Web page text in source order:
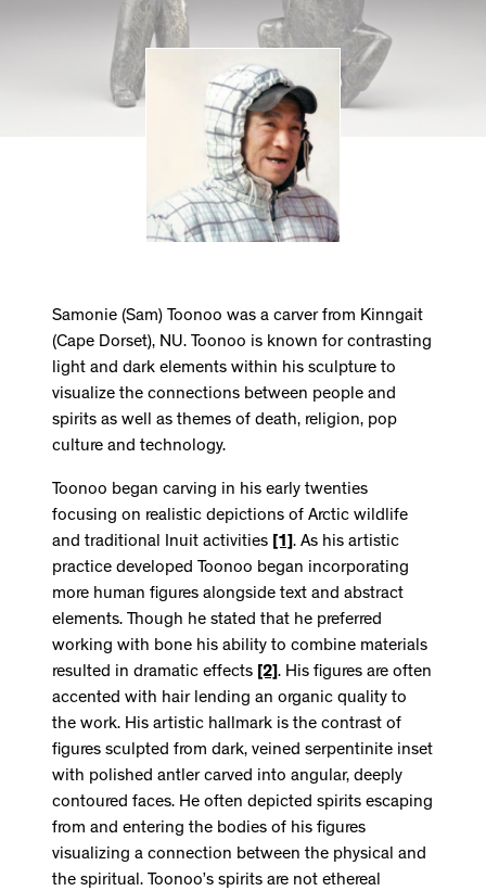
Samonie (Sam) Toonoo was a carver from Kinngait
(Cape Dorset), NU. Toonoo is known for contrasting
light and dark elements within his sculpture to
visualize the connections between people and
spirits as well as themes of death, religion, pop
culture and technology.
Toonoo began carving in his early twenties
focusing on realistic depictions of Arctic wildlife
and traditional Inuit activities
[1] . As his artistic
practice developed Toonoo began incorporating
more human figures alongside text and abstract
elements. Though he stated that he preferred
working with bone his ability to combine materials
resulted in dramatic effects [2] . His figures are often
accented with hair lending an organic quality to
the work. His artistic hallmark is the contrast of
figures sculpted from dark, veined serpentinite inset
with polished antler carved into angular, deeply
contoured faces. He often depicted spirits escaping
from and entering the bodies of his figures
visualizing a connection between the physical and
the spiritual. Toonoo’s spirits are not ethereal